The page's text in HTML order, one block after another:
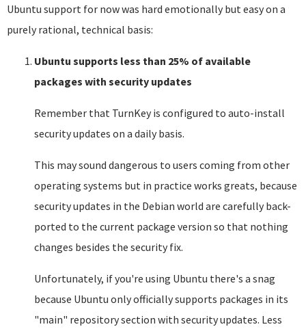
Ubuntu support for now was hard emotionally but easy on a
purely rational, technical basis:
Ubuntu supports less than 25% of available
packages with security updates
Remember that TurnKey is configured to auto-install
security updates on a daily basis.
This may sound dangerous to users coming from other
operating systems but in practice works greats, because
security updates in the Debian world are carefully back-
ported to the current package version so that nothing
changes besides the security fix.
Unfortunately, if you're using Ubuntu there's a snag
because Ubuntu only officially supports packages in its
"main" repository section with security updates. Less